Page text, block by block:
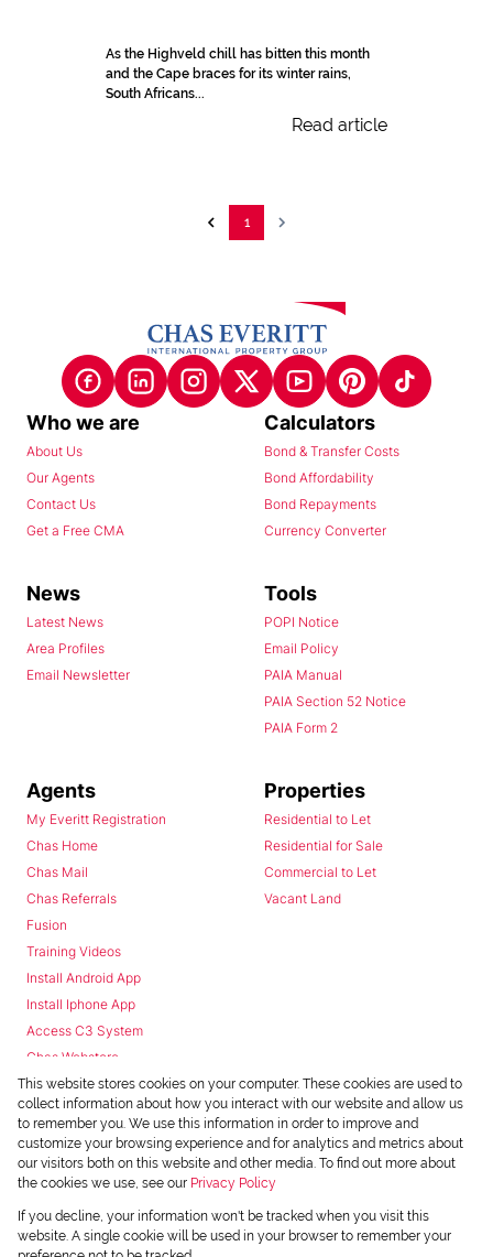
As the Highveld chill has bitten this month
and the Cape braces for its winter rains,
South Africans...
Read article
1
Who we are
About Us
Our Agents
Contact Us
Get a Free CMA
Calculators
Bond & Transfer Costs
Bond Affordability
Bond Repayments
Currency Converter
News
Latest News
Area Profiles
Email Newsletter
Tools
POPI Notice
Email Policy
PAIA Manual
PAIA Section 52 Notice
PAIA Form 2
Agents
My Everitt Registration
Chas Home
Chas Mail
Chas Referrals
Fusion
Training Videos
Install Android App
Install Iphone App
Access C3 System
Chas Webstore
Properties
Residential to Let
Residential for Sale
Commercial to Let
Vacant Land
Powered byProp Data
Copyright © 2026 Chas Everitt
This website stores cookies on your computer. These cookies are used to
collect information about how you interact with our website and allow us
to remember you. We use this information in order to improve and
customize your browsing experience and for analytics and metrics about
our visitors both on this website and other media. To find out more about
the cookies we use, see our Privacy Policy
If you decline, your information won't be tracked when you visit this
website. A single cookie will be used in your browser to remember your